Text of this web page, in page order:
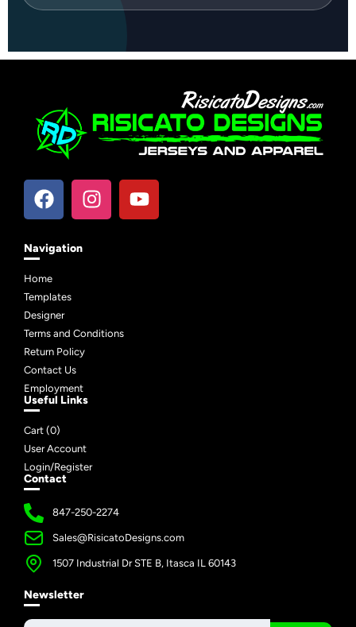
Navigation
Home
Templates
Designer
Terms and Conditions
Return Policy
Contact Us
Employment
Useful Links
Cart (0)
User Account
Login/Register
Contact
847-250-2274
Sales@RisicatoDesigns.com
1507 Industrial Dr STE B, Itasca IL 60143
Newsletter